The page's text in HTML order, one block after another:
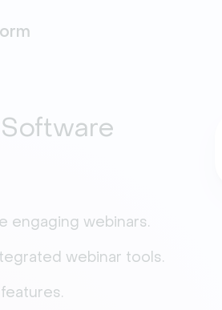
Software
engaging webinars.
webinar tools.